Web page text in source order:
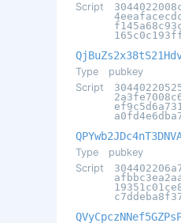
Script
Type
pubkey
Script
Type
pubkey
Script